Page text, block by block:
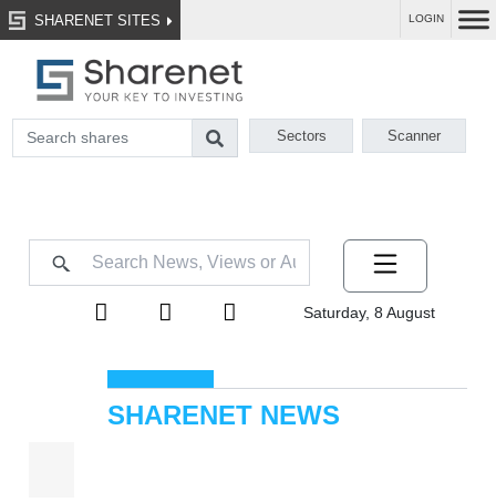
SHARENET SITES LOGIN
Sectors Scanner
Saturday, 8 August